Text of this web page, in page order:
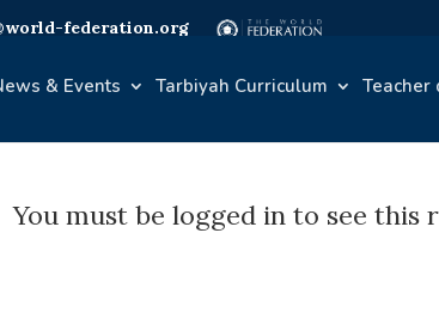
federation.org
& Events Tarbiyah Curriculum Teacher
You must be logged in to see this